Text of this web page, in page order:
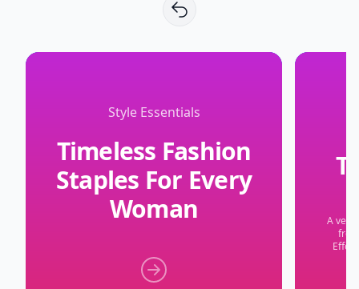
Style Essentials
Timeless Fashion
Staples For Every
Woman
A